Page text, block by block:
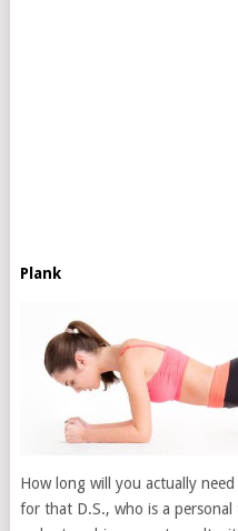
Plank
How long will you actually
for that D.S., who is a personal